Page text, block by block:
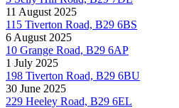
11 August 2025
115 Tiverton Road, B29 6BS
6 August 2025
10 Grange Road, B29 6AP
1 July 2025
198 Tiverton Road, B29 6BU
30 June 2025
229 Heeley Road, B29 6EL